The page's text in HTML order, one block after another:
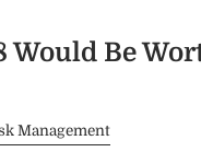
Would Be
Management